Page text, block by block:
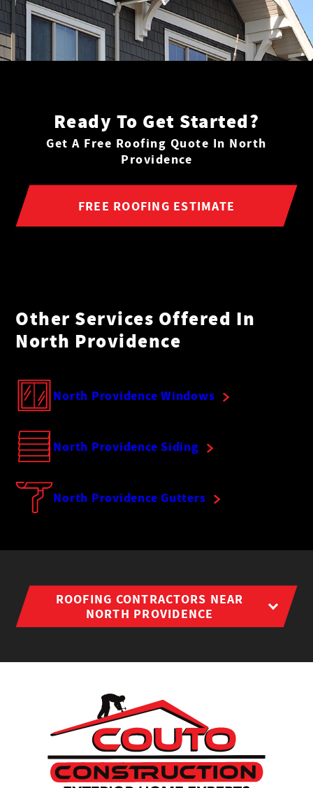
Ready To Get Started?
Get A Free Roofing Quote In North
Providence
FREE ROOFING ESTIMATE
Other Services Offered In
North Providence
North Providence Windows
North Providence Siding
North Providence Gutters
ROOFING CONTRACTORS NEAR
NORTH PROVIDENCE